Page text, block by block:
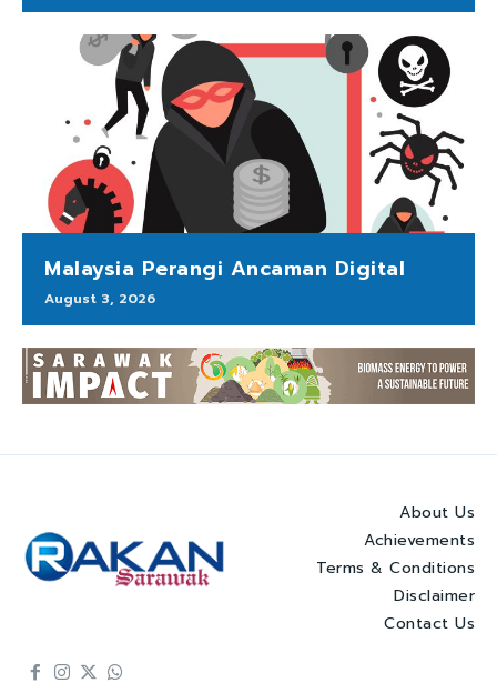
Malaysia Perangi Ancaman Digital
August 3, 2026
About Us
Achievements
Terms & Conditions
Disclaimer
Contact Us